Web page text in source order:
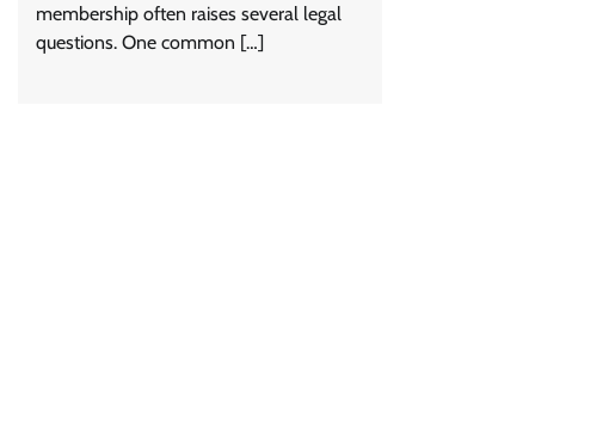
membership often raises several legal
questions. One common […]